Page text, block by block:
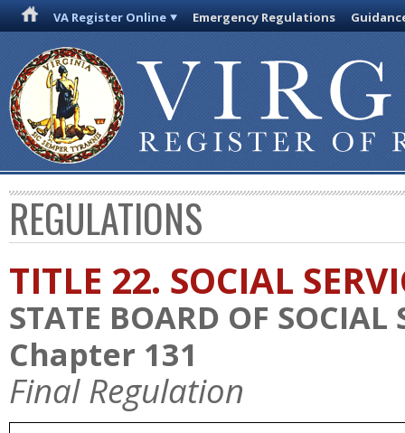
VA Register Online Emergency Regulations
REGULATIONS
TITLE 22. SOCIAL
STATE BOARD OF SOCIAL
Chapter 131
Final Regulation